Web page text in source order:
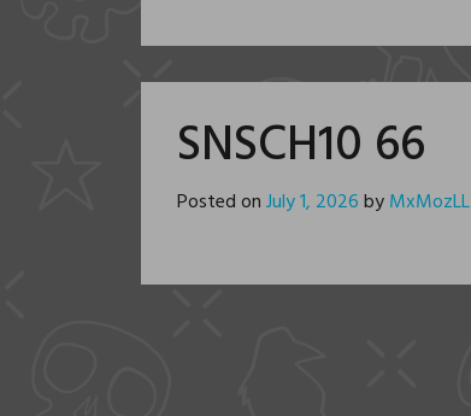
SNSCH10 66
Posted onJuly 1, 2026byMxMozLL